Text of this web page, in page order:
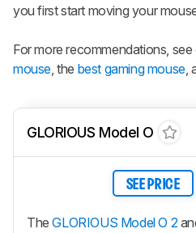
you first start moving your
For more recommendations,
mouse , the best gaming mouse,
GLORIOUS Model O
SEE PRICE
TheGLORIOUS Model O 2